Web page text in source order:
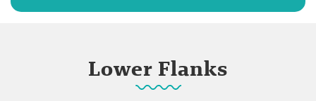
Lower Flanks